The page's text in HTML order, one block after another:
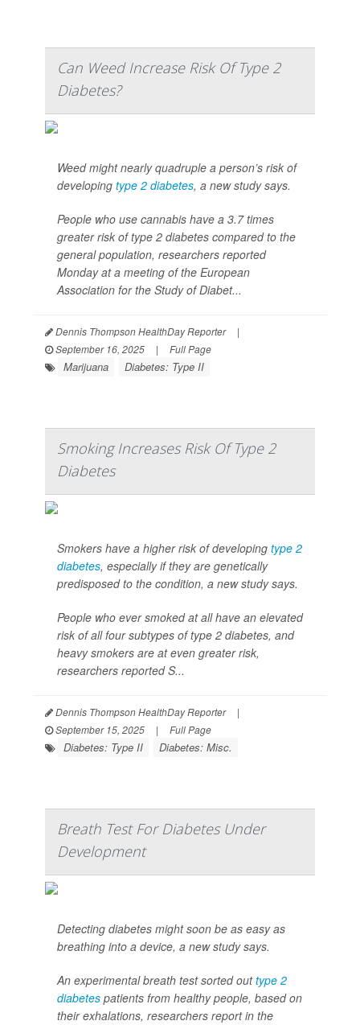
Can Weed Increase Risk Of Type 2
Diabetes?
Weed might nearly quadruple a person’s risk of
developing type 2 diabetes, a new study says.
People who use cannabis have a 3.7 times
greater risk of type 2 diabetes compared to the
general population, researchers reported
Monday at a meeting of the European
Association for the Study of Diabet...
Dennis Thompson HealthDay Reporter
|
September 16, 2025
| Full Page
Marijuana Diabetes: Type II
Smoking Increases Risk Of Type 2
Diabetes
Smokers have a higher risk of developing type 2
diabetes, especially if they are genetically
predisposed to the condition, a new study says.
People who ever smoked at all have an elevated
risk of all four subtypes of type 2 diabetes, and
heavy smokers are at even greater risk,
researchers reported S...
Dennis Thompson HealthDay Reporter
|
September 15, 2025
| Full Page
Diabetes: Type II Diabetes: Misc.
Breath Test For Diabetes Under
Development
Detecting diabetes might soon be as easy as
breathing into a device, a new study says.
An experimental breath test sorted outtype 2
diabetes patients from healthy people, based on
their exhalations, researchers report in the